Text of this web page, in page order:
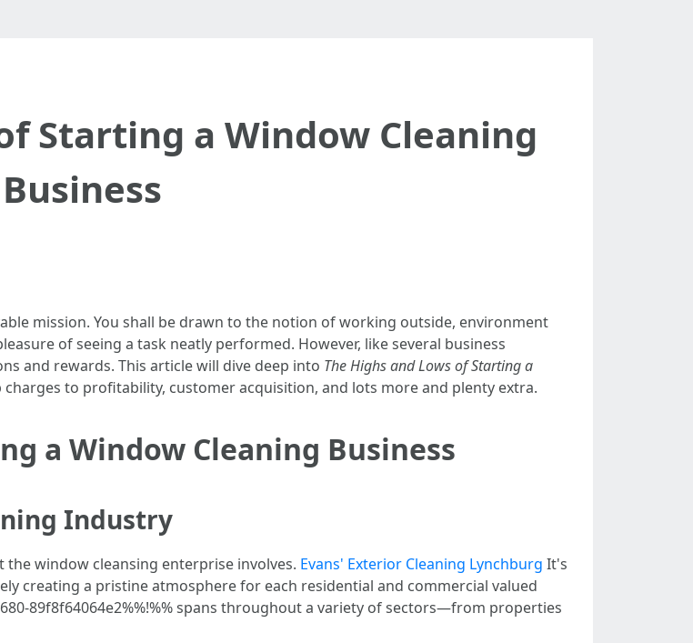
Starting a Window Cleaning
Business
mission. You shall be drawn to the notion of working outside, environment
of seeing a task neatly performed. However, like several business
and rewards. This article will dive deep into The Highs and Lows of Starting a
to profitability, customer acquisition, and lots more and plenty extra.
a Window Cleaning Business
Industry
window cleansing enterprise involves. Evans' Exterior Cleaning Lynchburg It's
creating a pristine atmosphere for each residential and commercial valued
89f8f64064e2%%!%% spans throughout a variety of sectors—from properties